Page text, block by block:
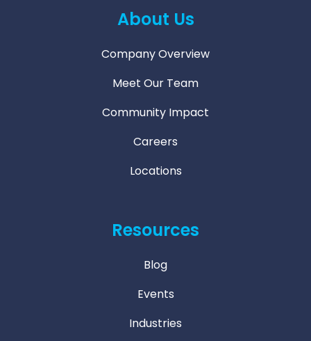
About Us
Company Overview
Meet Our Team
Community Impact
Careers
Locations
Resources
Blog
Events
Industries